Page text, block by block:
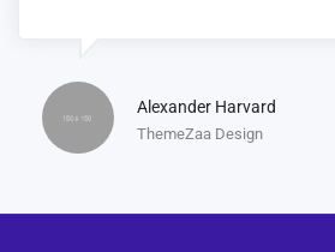
Alexander Harvard
ThemeZaa Design